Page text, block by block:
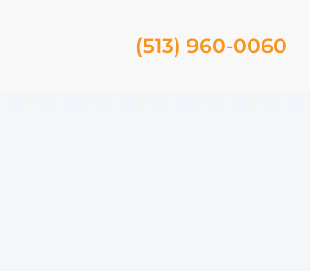
(513) 960-0060